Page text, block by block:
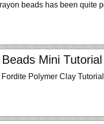
beads has been quite
Mini Tutorial
Polymer Clay